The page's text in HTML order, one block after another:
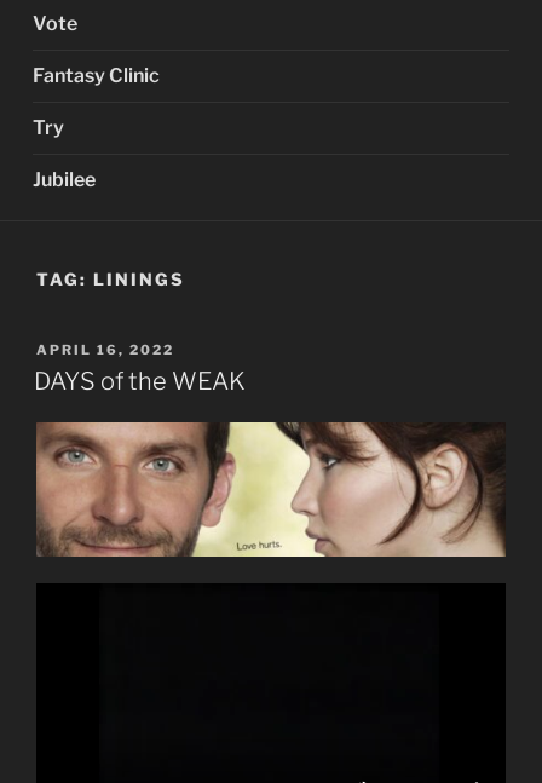
Vote
Fantasy Clinic
Try
Jubilee
TAG: LININGS
POSTED
ON
APRIL 16, 2022
DAYS of the WEAK